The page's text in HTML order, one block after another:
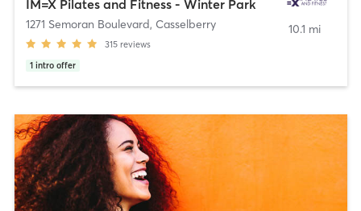
IM=X Pilates and Fitness - Winter Park
1271 Semoran Boulevard, Casselberry
315 reviews
1 intro offer
10.1 mi